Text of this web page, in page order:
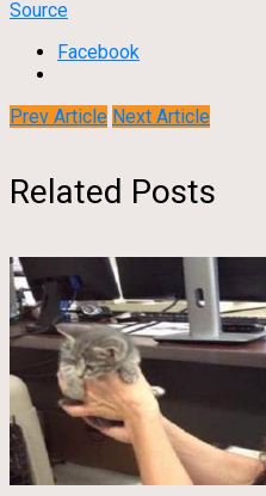
Source
Facebook
Prev Article Next Article
Related Posts